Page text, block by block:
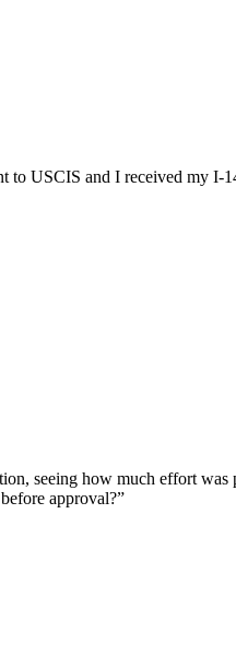
to USCIS and I received my I-
seeing how much effort
approval?”